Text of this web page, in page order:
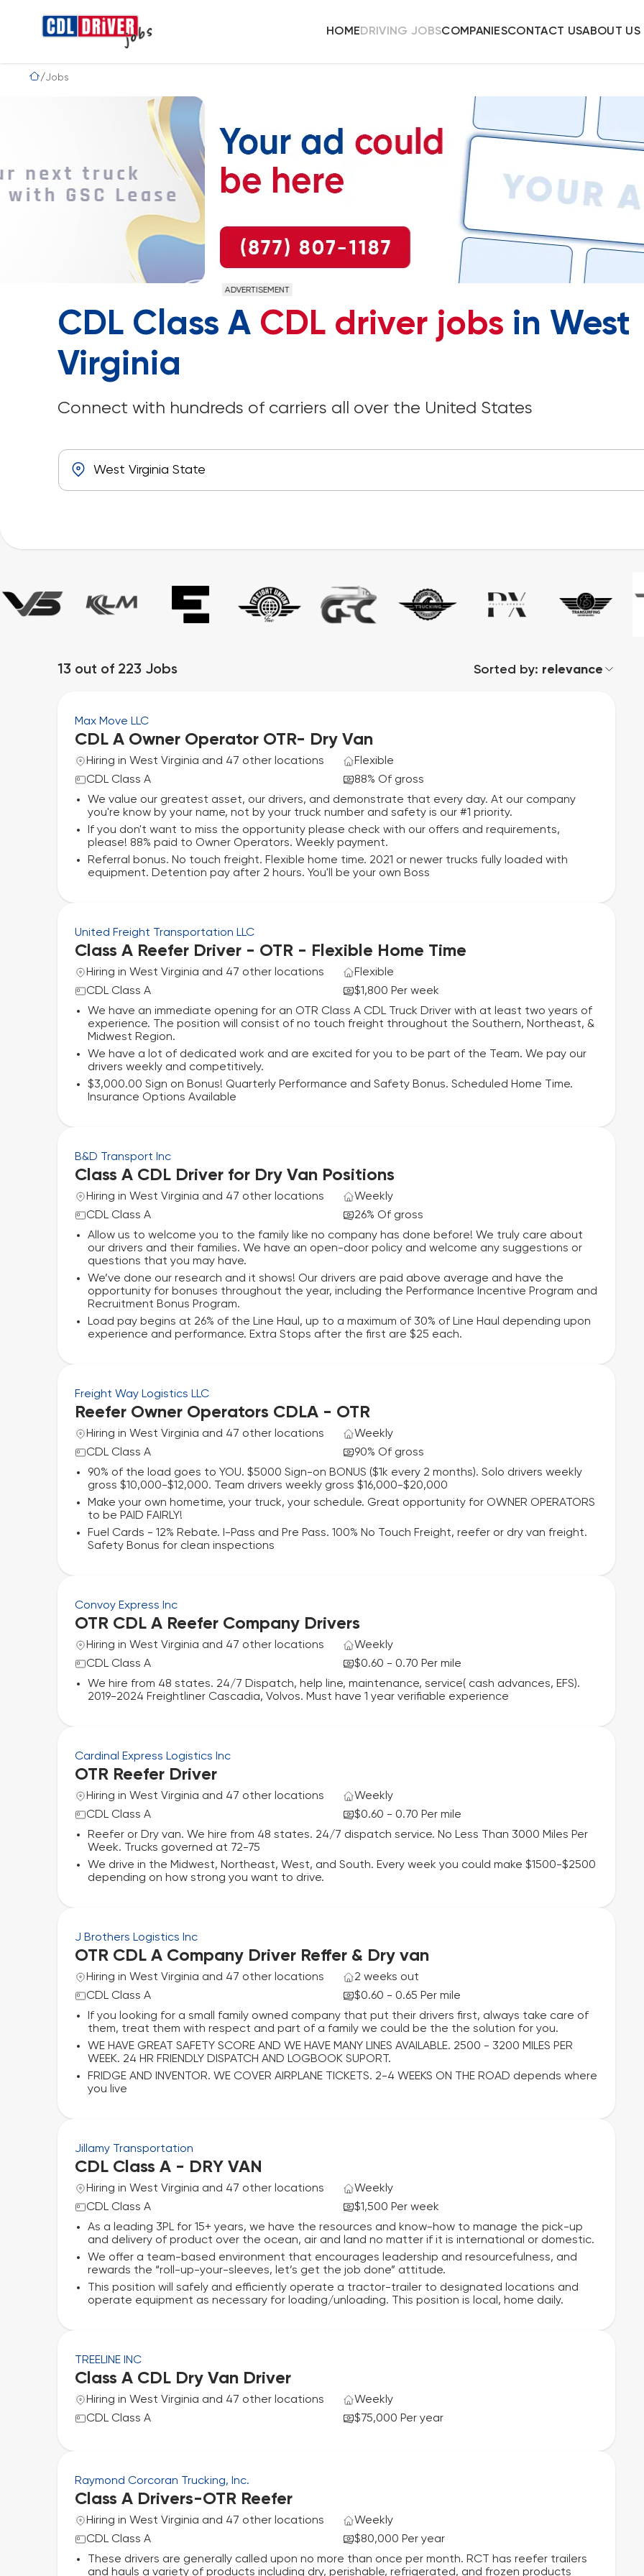
HOME DRIVING JOBSCOMPANIESCONTACT USABOUT US
Jobs
ADVERTISEMENT
CDL Class A CDL driver jobs in West
Virginia
Connect with hundreds of carriers all over the United States
13 out of 223 Jobs Sorted by: relevance
Max Move LLC
CDL A Owner Operator OTR- Dry Van
Hiring in West Virginia and 47 other locations
CDL Class A
Flexible
88% Of gross
We value our greatest asset, our drivers, and demonstrate that every day. At our company
you're know by your name, not by your truck number and safety is our #1 priority.
If you don't want to miss the opportunity please check with our offers and requirements,
please! 88% paid to Owner Operators. Weekly payment.
Referral bonus. No touch freight. Flexible home time. 2021 or newer trucks fully loaded with
equipment. Detention pay after 2 hours. You'll be your own Boss
United Freight Transportation LLC
Class A Reefer Driver - OTR - Flexible Home Time
Hiring in West Virginia and 47 other locations
CDL Class A
Flexible
$1,800 Per week
We have an immediate opening for an OTR Class A CDL Truck Driver with at least two years of
experience. The position will consist of no touch freight throughout the Southern, Northeast, &
Midwest Region.
We have a lot of dedicated work and are excited for you to be part of the Team. We pay our
drivers weekly and competitively.
$3,000.00 Sign on Bonus! Quarterly Performance and Safety Bonus. Scheduled Home Time.
Insurance Options Available
B&D Transport Inc
Class A CDL Driver for Dry Van Positions
Hiring in West Virginia and 47 other locations
CDL Class A
Weekly
26% Of gross
Allow us to welcome you to the family like no company has done before! We truly care about
our drivers and their families. We have an open-door policy and welcome any suggestions or
questions that you may have.
We’ve done our research and it shows! Our drivers are paid above average and have the
opportunity for bonuses throughout the year, including the Performance Incentive Program and
Recruitment Bonus Program.
Load pay begins at 26% of the Line Haul, up to a maximum of 30% of Line Haul depending upon
experience and performance. Extra Stops after the first are $25 each.
Freight Way Logistics LLC
Reefer Owner Operators CDLA - OTR
Hiring in West Virginia and 47 other locations
CDL Class A
Weekly
90% Of gross
90% of the load goes to YOU. $5000 Sign-on BONUS ($1k every 2 months). Solo drivers weekly
gross $10,000-$12,000. Team drivers weekly gross $16,000-$20,000
Make your own hometime, your truck, your schedule. Great opportunity for OWNER OPERATORS
to be PAID FAIRLY!
Fuel Cards - 12% Rebate. I-Pass and Pre Pass. 100% No Touch Freight, reefer or dry van freight.
Safety Bonus for clean inspections
Convoy Express Inc
OTR CDL A Reefer Company Drivers
Hiring in West Virginia and 47 other locations
CDL Class A
Weekly
$0.60 - 0.70 Per mile
We hire from 48 states. 24/7 Dispatch, help line, maintenance, service( cash advances, EFS).
2019-2024 Freightliner Cascadia, Volvos. Must have 1 year verifiable experience
Cardinal Express Logistics Inc
OTR Reefer Driver
Hiring in West Virginia and 47 other locations
CDL Class A
Weekly
$0.60 - 0.70 Per mile
Reefer or Dry van. We hire from 48 states. 24/7 dispatch service. No Less Than 3000 Miles Per
Week. Trucks governed at 72-75
We drive in the Midwest, Northeast, West, and South. Every week you could make $1500-$2500
depending on how strong you want to drive.
J Brothers Logistics Inc
OTR CDL A Company Driver Reffer & Dry van
Hiring in West Virginia and 47 other locations
CDL Class A
2 weeks out
$0.60 - 0.65 Per mile
If you looking for a small family owned company that put their drivers first, always take care of
them, treat them with respect and part of a family we could be the the solution for you.
WE HAVE GREAT SAFETY SCORE AND WE HAVE MANY LINES AVAILABLE. 2500 - 3200 MILES PER
WEEK. 24 HR FRIENDLY DISPATCH AND LOGBOOK SUPORT.
FRIDGE AND INVENTOR. WE COVER AIRPLANE TICKETS. 2-4 WEEKS ON THE ROAD depends where
you live
Jillamy Transportation
CDL Class A - DRY VAN
Hiring in West Virginia and 47 other locations
CDL Class A
Weekly
$1,500 Per week
As a leading 3PL for 15+ years, we have the resources and know-how to manage the pick-up
and delivery of product over the ocean, air and land no matter if it is international or domestic.
We offer a team-based environment that encourages leadership and resourcefulness, and
rewards the “roll-up-your-sleeves, let’s get the job done” attitude.
This position will safely and efficiently operate a tractor-trailer to designated locations and
operate equipment as necessary for loading/unloading. This position is local, home daily.
TREELINE INC
Class A CDL Dry Van Driver
Hiring in West Virginia and 47 other locations
CDL Class A
Weekly
$75,000 Per year
Raymond Corcoran Trucking, Inc.
Class A Drivers-OTR Reefer
Hiring in West Virginia and 47 other locations
CDL Class A
Weekly
$80,000 Per year
These drivers are generally called upon no more than once per month. RCT has reefer trailers
and hauls a variety of products including dry, perishable, refrigerated, and frozen products